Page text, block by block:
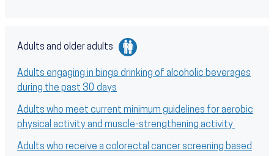
Adults and older adults
Adults engaging in binge drinking of alcoholic beverages
during the past 30 days
Adults who meet current minimum guidelines for aerobic
physical activity and muscle-strengthening activity
Adults who receive a colorectal cancer screening based